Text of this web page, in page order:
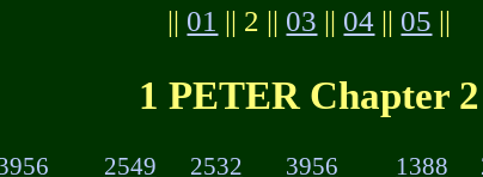
|| 01 || 2 || 03 || 04 || 05 ||
1 PETER Chapter 2
2549
2532
3956
1388